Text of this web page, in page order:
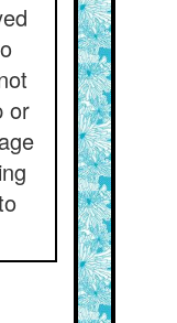
or